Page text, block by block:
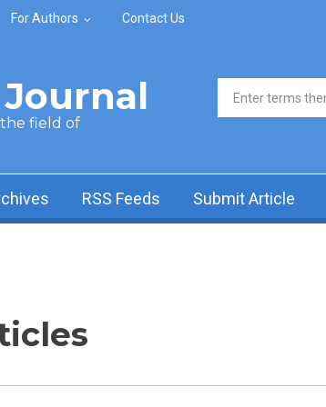
For Authors Contact Us
the field of
Search form
RSS Feeds Submit Article